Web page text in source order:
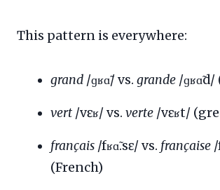
This pattern is everywhere:
grand /ɡʁɑ̃/ vs. grande /
vert /vɛʁ/ vs. verte /vɛʁt/
français /fʁɑ̃.sɛ/ vs. française
(French)